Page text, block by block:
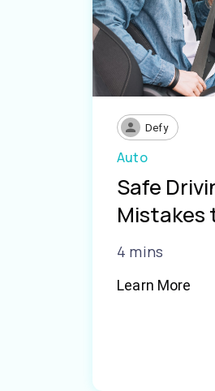
Defy
Auto
Safe
Mistakes
4 mins
Learn More